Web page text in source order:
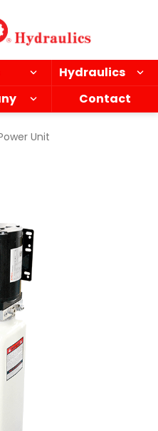
Hydraulics
Contact
Unit